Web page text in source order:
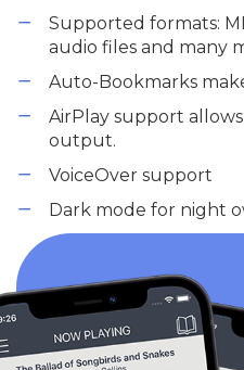
Supported formats:
audio files and many
Auto-Bookmarks
AirPlay support
output.
VoiceOver support
Dark mode for night